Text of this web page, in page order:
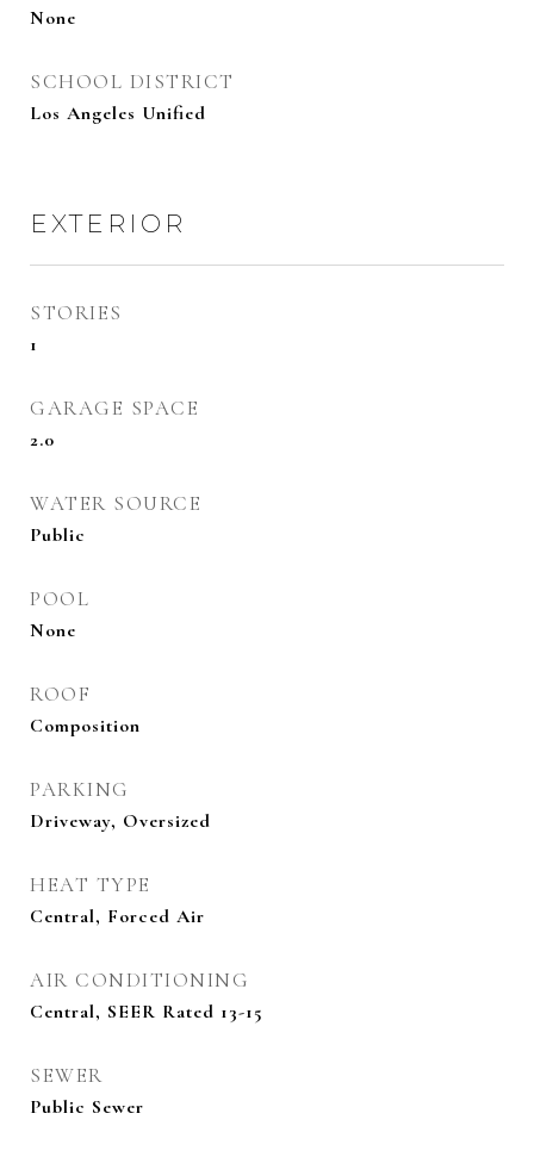
None
SCHOOL DISTRICT
Los Angeles Unified
EXTERIOR
STORIES
1
GARAGE SPACE
2.0
WATER SOURCE
Public
POOL
None
ROOF
Composition
PARKING
Driveway, Oversized
HEAT TYPE
Central, Forced Air
AIR CONDITIONING
Central, SEER Rated 13-15
SEWER
Public Sewer